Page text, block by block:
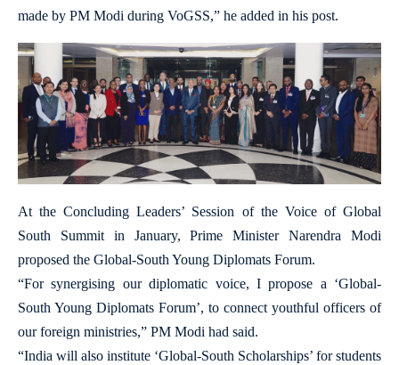
made by PM Modi during VoGSS,” he added in his post.
At the Concluding Leaders’ Session of the Voice of Global
South Summit in January, Prime Minister Narendra Modi
proposed the Global-South Young Diplomats Forum.
“For synergising our diplomatic voice, I propose a ‘Global-
South Young Diplomats Forum’, to connect youthful officers of
our foreign ministries,” PM Modi had said.
“India will also institute ‘Global-South Scholarships’ for students